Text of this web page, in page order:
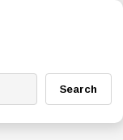
Search